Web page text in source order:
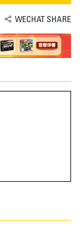
WECHAT SHARE